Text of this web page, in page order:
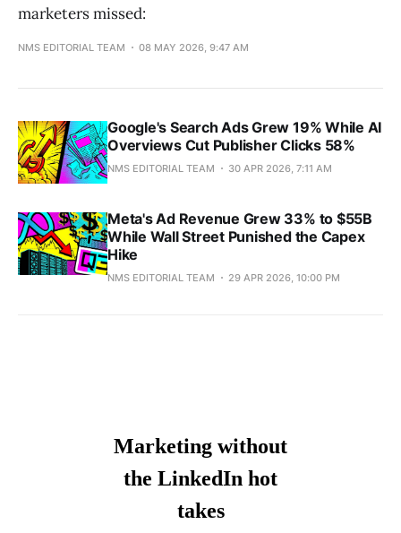
marketers missed:
NMS EDITORIAL TEAM 08 MAY 2026, 9:47 AM
Google's Search Ads Grew 19% While AI
Overviews Cut Publisher Clicks 58%
NMS EDITORIAL TEAM 30 APR 2026, 7:11 AM
Meta's Ad Revenue Grew 33% to $55B
While Wall Street Punished the Capex
Hike
NMS EDITORIAL TEAM 29 APR 2026, 10:00 PM